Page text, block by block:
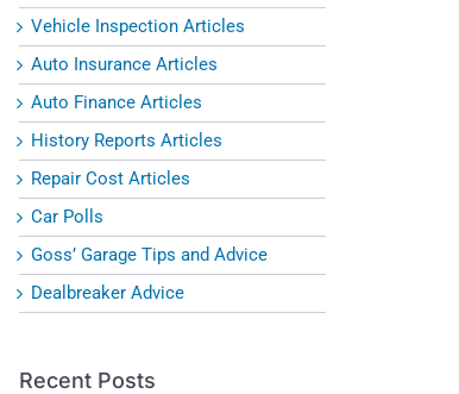
Vehicle Inspection Articles
Auto Insurance Articles
Auto Finance Articles
History Reports Articles
Repair Cost Articles
Car Polls
Goss’ Garage Tips and Advice
Dealbreaker Advice
Recent Posts